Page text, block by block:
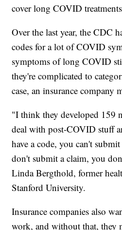
cover long COVID
Over the last year, the CDC
codes for a lot of COVID
symptoms of long COVID
they're complicated to
case, an insurance company
"I think they developed 159
deal with post-COVID stuff
have a code, you can't
don't submit a claim, you
Linda Bergthold, former
Stanford University.
Insurance companies also
work, and without that, they